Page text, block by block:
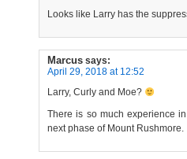
Looks like Larry has the
Marcus says:
April 29, 2018 at 12:52
Larry, Curly and Moe?
There is so much experience
next phase of Mount Rushmore.